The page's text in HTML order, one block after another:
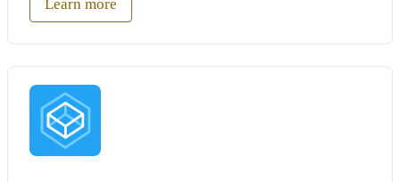
Learn more